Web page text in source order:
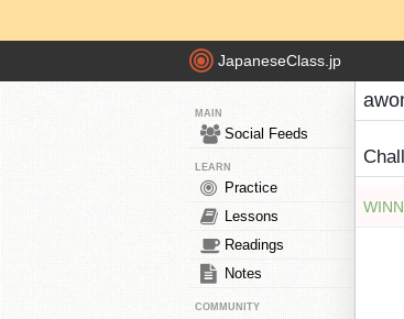
JapaneseClass.jp
MAIN
Social Feeds
LEARN
Practice
Lessons
Readings
Notes
COMMUNITY